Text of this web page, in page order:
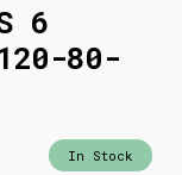
6
120-80-
In Stock